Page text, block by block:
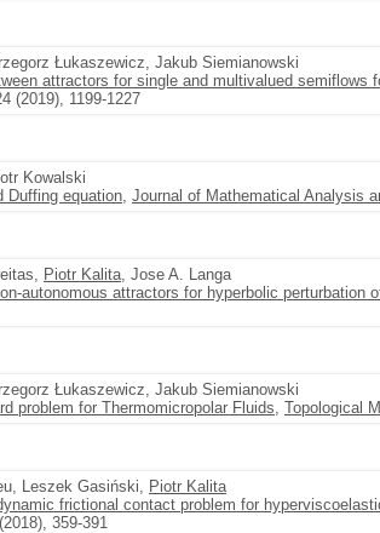
Łukaszewicz, Jakub Siemianowski
attractors for single and multivalued semiflows
(2019), 1199-1227
Kowalski
Duffing equation, Journal of Mathematical Analysis
Piotr Kalita, Jose A. Langa
autonomous attractors for hyperbolic perturbation
Łukaszewicz, Jakub Siemianowski
problem for Thermomicropolar Fluids, Topological
Leszek Gasiński, Piotr Kalita
frictional contact problem for
359-391